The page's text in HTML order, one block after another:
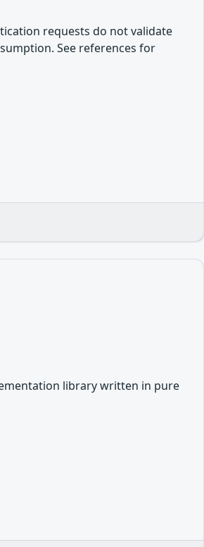
requests do not validate
See references for
library written in pure